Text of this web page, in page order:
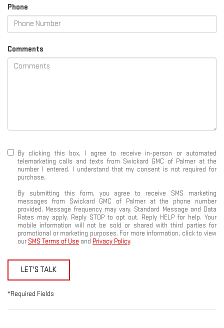
Phone
Comments
By clicking this box, I agree to receive in-person or automated
telemarketing calls and texts from Swickard GMC of Palmer at the
number I entered. I understand that my consent is not required for
purchase.
By submitting this form, you agree to receive SMS marketing
messages from Swickard GMC of Palmer at the phone number
provided. Message frequency may vary. Standard Message and Data
Rates may apply. Reply STOP to opt out. Reply HELP for help. Your
mobile information will not be sold or shared with third parties for
promotional or marketing purposes. For more information, click to view
our SMS Terms of Use and Privacy Policy.
LET'S TALK
*Required Fields